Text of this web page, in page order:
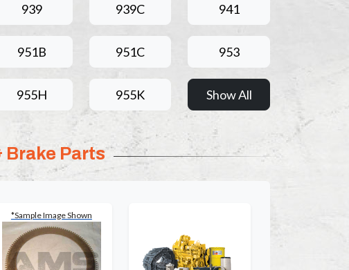
939 939C 941
951B 951C 953
955H 955K Show All
Brake Parts
*Sample Image Shown